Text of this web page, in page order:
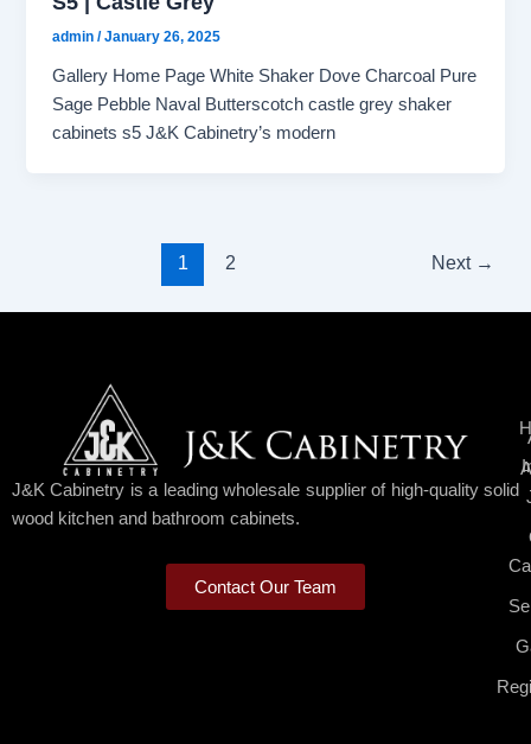
admin/January 26, 2025
Gallery Home Page White Shaker Dove Charcoal Pure
Sage Pebble Naval Butterscotch castle grey shaker
cabinets s5 J&K Cabinetry’s modern
1 2 Next →
J&K Cabinetry is a leading wholesale supplier of high-quality solid
wood kitchen and bathroom cabinets.
Contact Our Team